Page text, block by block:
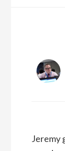
Jeremy